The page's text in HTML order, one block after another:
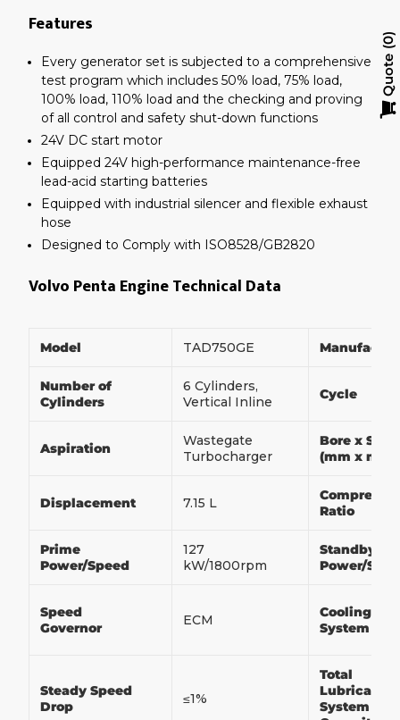
Features
Every generator set is subjected to a comprehensive
test program which includes 50% load, 75% load,
100% load, 110% load and the checking and proving
of all control and safety shut-down functions
24V DC start motor
Equipped 24V high-performance maintenance-free
lead-acid starting batteries
Equipped with industrial silencer and flexible exhaust
hose
Designed to Comply with ISO8528/GB2820
Volvo Penta Engine Technical Data
Model TAD750GE
Number of
Cylinders
6 Cylinders,
Vertical Inline
Cycle
Aspiration
Wastegate
Turbocharger
Bore x
(mm x mm)
Displacement 7.15 L
Ratio
Prime
Power/Speed
127
kW/1800rpm
Standby
Power/
Speed
Governor
ECM
Cooling
System
Steady Speed
Drop
≤1%
Total
Lubrication
System
Quote
0